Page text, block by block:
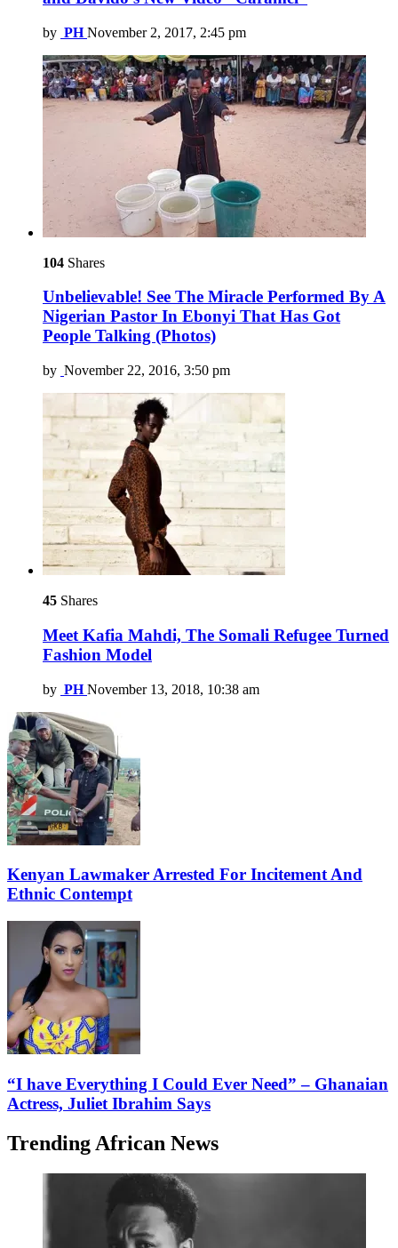
by PH November 2, 2017, 2:45 pm
104 Shares
Unbelievable! See The Miracle Performed By A
Nigerian Pastor In Ebonyi That Has Got
People Talking (Photos)
by November 22, 2016, 3:50 pm
45 Shares
Meet Kafia Mahdi, The Somali Refugee Turned
Fashion Model
by PH November 13, 2018, 10:38 am
Kenyan Lawmaker Arrested For Incitement And
Ethnic Contempt
“I have Everything I Could Ever Need” – Ghanaian
Actress, Juliet Ibrahim Says
Trending African News